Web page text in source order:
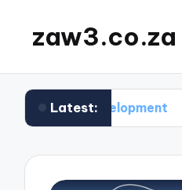
zaw3.co.za
Latest: What